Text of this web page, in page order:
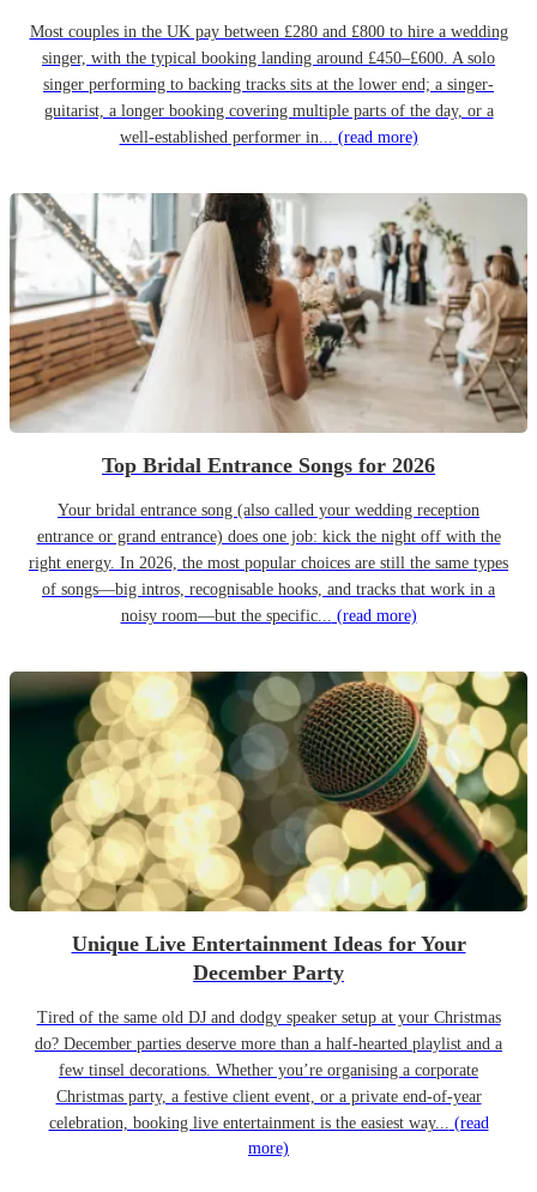
Most couples in the UK pay between £280 and £800 to hire a wedding
singer, with the typical booking landing around £450–£600. A solo
singer performing to backing tracks sits at the lower end; a singer-
guitarist, a longer booking covering multiple parts of the day, or a
well-established performer in... (read more)
Top Bridal Entrance Songs for 2026
Your bridal entrance song (also called your wedding reception
entrance or grand entrance) does one job: kick the night off with the
right energy. In 2026, the most popular choices are still the same types
of songs—big intros, recognisable hooks, and tracks that work in a
noisy room—but the specific... (read more)
Unique Live Entertainment Ideas for Your
December Party
Tired of the same old DJ and dodgy speaker setup at your Christmas
do? December parties deserve more than a half-hearted playlist and a
few tinsel decorations. Whether you’re organising a corporate
Christmas party, a festive client event, or a private end-of-year
celebration, booking live entertainment is the easiest way... (read
more)